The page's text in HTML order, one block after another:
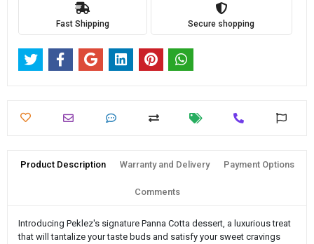
Fast Shipping Secure shopping
Product Description Warranty and Delivery Payment Options
Comments
Introducing Peklez's signature Panna Cotta dessert, a luxurious treat
that will tantalize your taste buds and satisfy your sweet cravings